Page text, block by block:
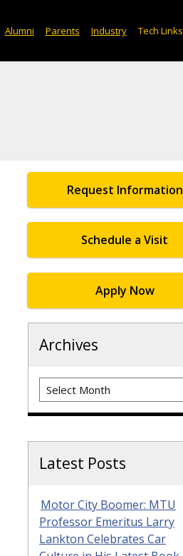
Alumni Parents Industry Tech Links
Request Information
Schedule a Visit
Apply Now
Archives
Archives
Latest Posts
Motor City Boomer: MTU
Professor Emeritus Larry
Lankton Celebrates Car